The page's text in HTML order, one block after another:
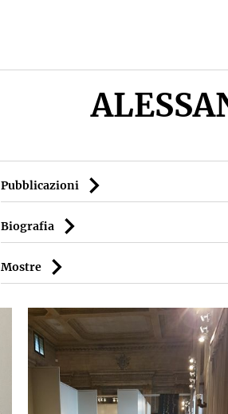
Pubblicazioni
Biografia
Mostre